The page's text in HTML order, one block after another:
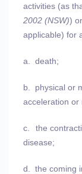
activities (as
2002 (NSW)) or
applicable) for
a. death;
b.
physical or
acceleration or
c.
the
disease;
d.
the coming